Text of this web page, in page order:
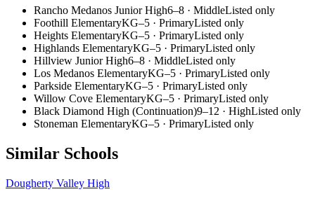
Rancho Medanos Junior High6–8 · MiddleListed only
Foothill ElementaryKG–5 · PrimaryListed only
Heights ElementaryKG–5 · PrimaryListed only
Highlands ElementaryKG–5 · PrimaryListed only
Hillview Junior High6–8 · MiddleListed only
Los Medanos ElementaryKG–5 · PrimaryListed only
Parkside ElementaryKG–5 · PrimaryListed only
Willow Cove ElementaryKG–5 · PrimaryListed only
Black Diamond High (Continuation)9–12 · HighListed only
Stoneman ElementaryKG–5 · PrimaryListed only
Similar Schools
Dougherty Valley High